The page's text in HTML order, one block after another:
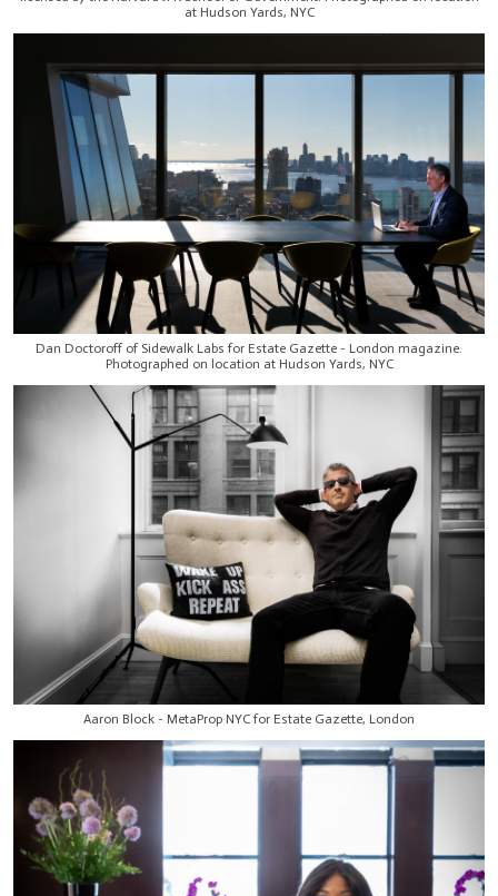
at Hudson Yards, NYC
Dan Doctoroff of Sidewalk Labs for Estate Gazette - London magazine.
Photographed on location at Hudson Yards, NYC
Aaron Block - MetaProp NYC for Estate Gazette, London